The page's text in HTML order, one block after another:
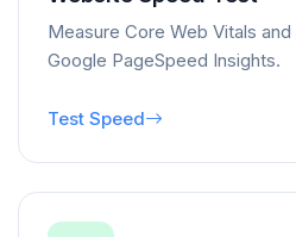
Measure Core Web Vitals
Google PageSpeed Insights.
Test Speed